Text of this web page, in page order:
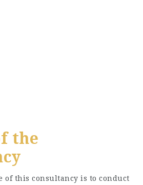
the
of this consultancy is to conduct